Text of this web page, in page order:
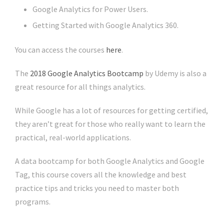
Google Analytics for Power Users.
Getting Started with Google Analytics 360.
You can access the courses here.
The 2018 Google Analytics Bootcamp by Udemy is also a
great resource for all things analytics.
While Google has a lot of resources for getting certified,
they aren’t great for those who really want to learn the
practical, real-world applications.
A data bootcamp for both Google Analytics and Google
Tag, this course covers all the knowledge and best
practice tips and tricks you need to master both
programs.